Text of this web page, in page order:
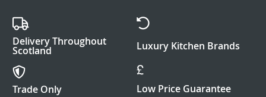
Delivery Throughout
Scotland Luxury Kitchen Brands
Trade Only Low Price Guarantee